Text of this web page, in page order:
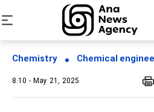
Chemistry Chemical
8:10 - May 21, 2025